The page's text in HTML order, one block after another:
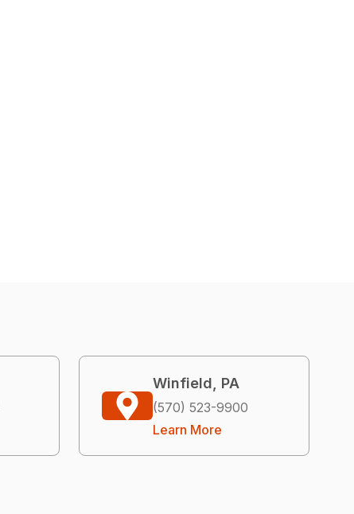
Winfield, PA
(570) 523-9900
Learn More